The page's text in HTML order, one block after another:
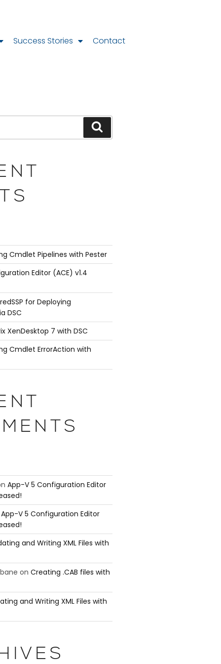
Success Stories Contact
Cmdlet Pipelines with Pester
Editor (ACE) v1.4
for Deploying
DSC
XenDesktop 7 with DSC
Cmdlet ErrorAction with
App-V 5 Configuration Editor
App-V 5 Configuration Editor
and Writing XML Files with
on Creating .CAB files with
and Writing XML Files with